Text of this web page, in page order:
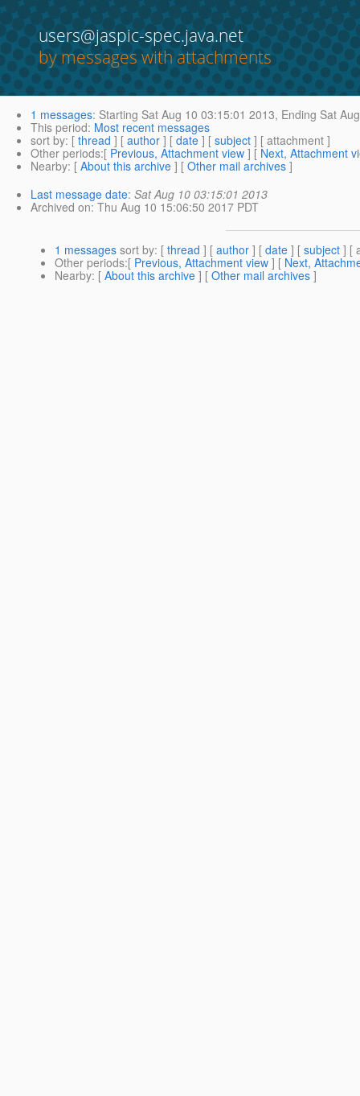
users@jaspic-spec.java.net
by messages with attachments
1 messages: Starting Sat Aug 10 03:15:01 2013, Ending Sat
This period: Most recent messages
sort by: [ thread ] [ author ] [ date ] [ subject ] [ attachment ]
Other periods:[ Previous, Attachment view ] [ Next, Attachment
Nearby: [ About this archive ] [ Other mail archives ]
Last message date: Sat Aug 10 03:15:01 2013
Archived on: Thu Aug 10 15:06:50 2017 PDT
1 messages sort by: [ thread ] [ author ] [ date ] [ subject ] [
Other periods:[ Previous, Attachment view ] [ Next,
Nearby: [ About this archive ] [ Other mail archives ]